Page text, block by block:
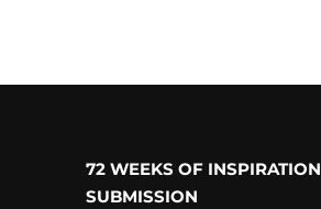
72 WEEKS OF INSPIRATION
SUBMISSION